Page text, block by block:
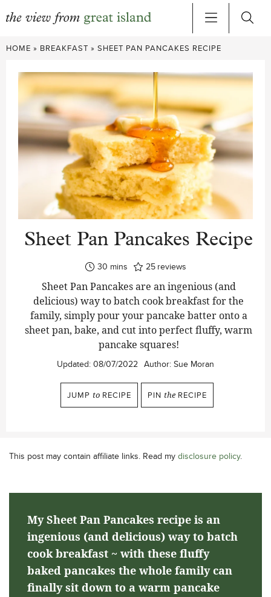
Skip
content
HOME » BREAKFAST » SHEET PAN PANCAKES RECIPE
Sheet Pan Pancakes Recipe
30minutes
mins 25 reviews
Sheet Pan Pancakes are an ingenious (and
delicious) way to batch cook breakfast for the
family, simply pour your pancake batter onto a
sheet pan, bake, and cut into perfect fluffy, warm
pancake squares!
Updated: 08/07/2022 Author: Sue Moran
JUMP to RECIPE PIN the RECIPE
This post may contain affiliate links. Read my disclosure policy.
My Sheet Pan Pancakes recipe is an
ingenious (and delicious) way to batch
cook breakfast ~ with these fluffy
baked pancakes the whole family can
finally sit down to a warm pancake